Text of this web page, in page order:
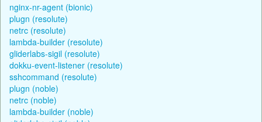
nginx-nr-agent (bionic)
plugn (resolute)
netrc (resolute)
lambda-builder (resolute)
gliderlabs-sigil (resolute)
dokku-event-listener (resolute)
sshcommand (resolute)
plugn (noble)
netrc (noble)
lambda-builder (noble)